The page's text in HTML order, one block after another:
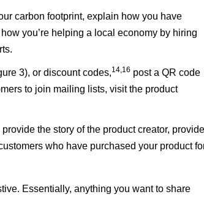
carbon footprint, explain how you have
you’re helping a local economy by hiring
3), or discount codes,14,16 post a QR code
to join mailing lists, visit the product
the story of the product creator,
who have purchased your product
Essentially, anything you want to share